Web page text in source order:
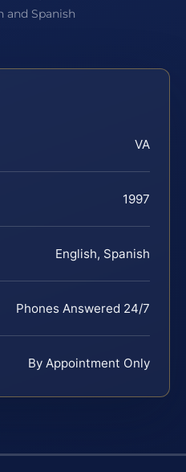
and Spanish
VA
1997
English, Spanish
Phones Answered 24/7
By Appointment Only